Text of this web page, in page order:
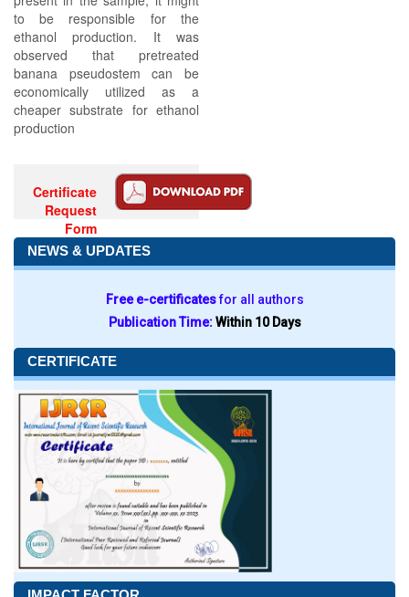
to be responsible for the
ethanol production. It was
observed that pretreated
banana pseudostem can be
economically utilized as a
cheaper substrate for ethanol
production
Certificate
Request
Form
NEWS & UPDATES
Free e-certificatesfor all authors
Publication Time:Within 10 Days
CERTIFICATE